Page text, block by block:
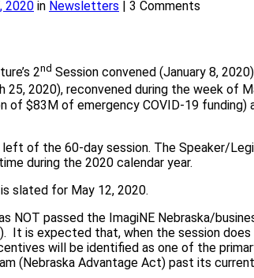
2020 in Newsletters | 3 Comments
2nd Session convened (January 8,
25, 2020), reconvened during the week of
of $83M of emergency COVID-19 funding)
of the 60-day session. The Speaker/
during the 2020 calendar year.
slated for May 12, 2020.
NOT passed the ImagiNE Nebraska/
It is expected that, when the session does
will be identified as one of the
(Nebraska Advantage Act) past its